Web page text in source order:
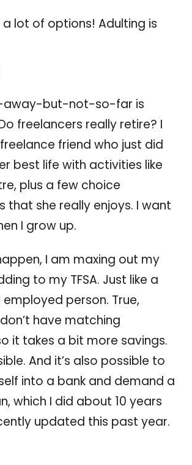
a lot of options! Adulting is
away-but-not-so-far is
freelancers really retire? I
friend who just did
best life with activities like
plus a few choice
that she really enjoys. I want
I grow up.
I am maxing out my
to my TFSA. Just like a
person. True,
have matching
it takes a bit more savings.
And it’s also possible to
into a bank and demand a
which I did about 10 years
updated this past year.